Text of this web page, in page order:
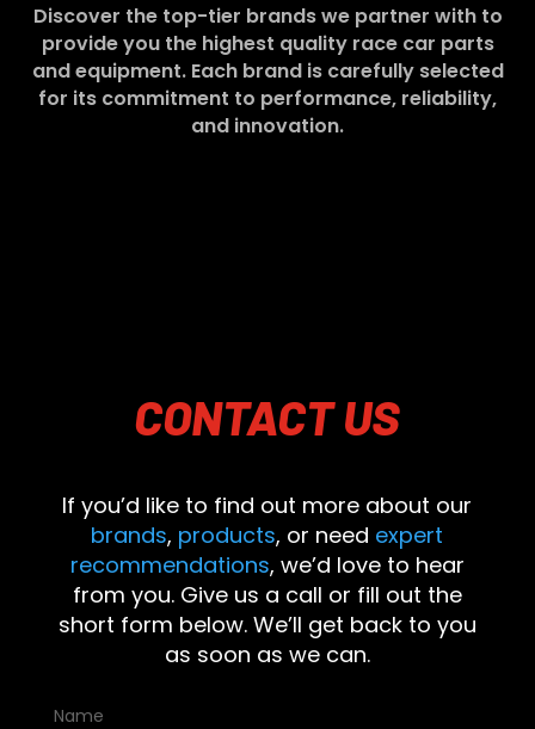
Discover the top-tier brands we partner with to
provide you the highest quality race car parts
and equipment. Each brand is carefully selected
for its commitment to performance, reliability,
and innovation.
CONTACTUS
If you’d like to find out more about our
brands, products, or need expert
recommendations, we’d love to hear
from you. Give us a call or fill out the
short form below. We’ll get back to you
as soon as we can.
Name